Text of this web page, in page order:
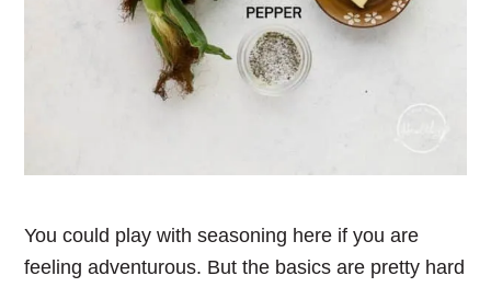
You could play with seasoning here if you are
feeling adventurous. But the basics are pretty hard